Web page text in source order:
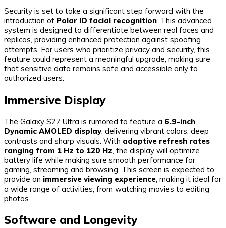
Security is set to take a significant step forward with the
introduction of Polar ID facial recognition. This advanced
system is designed to differentiate between real faces and
replicas, providing enhanced protection against spoofing
attempts. For users who prioritize privacy and security, this
feature could represent a meaningful upgrade, making sure
that sensitive data remains safe and accessible only to
authorized users.
Immersive Display
The Galaxy S27 Ultra is rumored to feature a 6.9-inch
Dynamic AMOLED display, delivering vibrant colors, deep
contrasts and sharp visuals. With adaptive refresh rates
ranging from 1 Hz to 120 Hz , the display will optimize
battery life while making sure smooth performance for
gaming, streaming and browsing. This screen is expected to
provide an immersive viewing experience , making it ideal for
a wide range of activities, from watching movies to editing
photos.
Software and Longevity